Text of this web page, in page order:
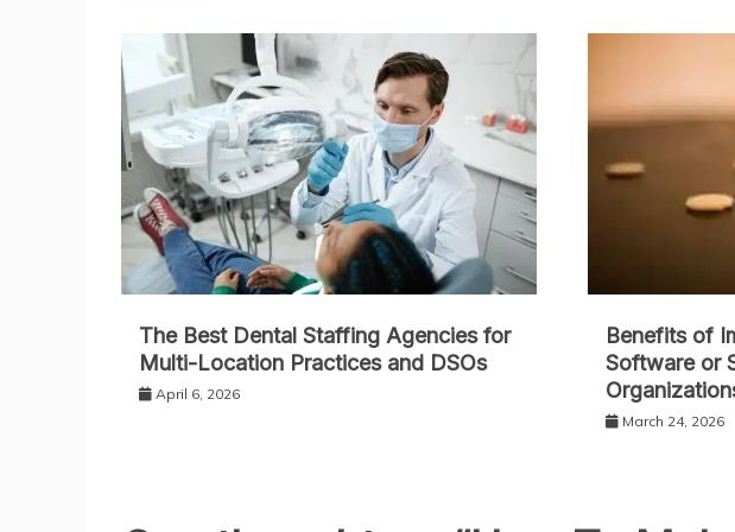
The Best Dental Staffing Agencies for
Multi-Location Practices and DSOs
April 6, 2026
Benefits of
Software or
March 24, 2026